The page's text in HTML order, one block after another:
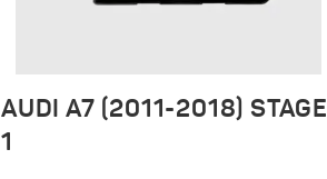
AUDI A7 (2011-2018) STAGE
1